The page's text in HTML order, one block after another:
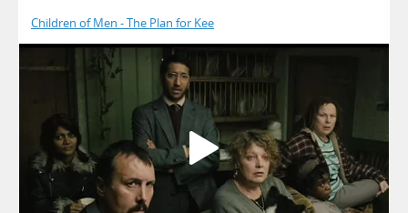
Children of Men - The Plan for Kee